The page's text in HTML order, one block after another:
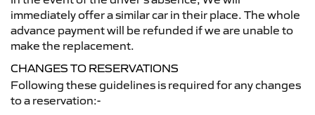
immediately offer a similar car in their place. The whole
advance payment will be refunded if we are unable to
make the replacement.
CHANGES TO RESERVATIONS
Following these guidelines is required for any changes
to a reservation:-